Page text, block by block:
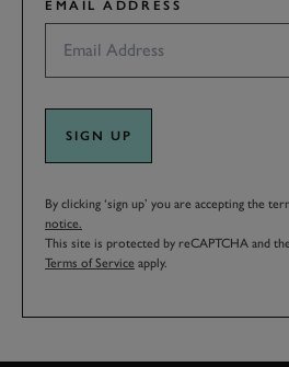
EMAIL ADDRESS
SIGN UP
By clicking ‘sign up’ you are accepting the
notice.
This site is protected by reCAPTCHA and
Terms of Service apply.